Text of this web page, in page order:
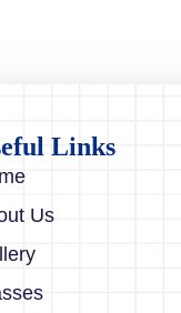
Links
Us